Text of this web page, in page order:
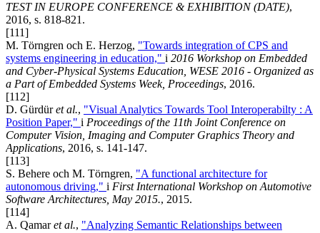
TEST IN EUROPE CONFERENCE & EXHIBITION (DATE),
2016, s. 818-821.
[111]
M. Törngren och E. Herzog, "Towards integration of CPS and
systems engineering in education," i 2016 Workshop on Embedded
and Cyber-Physical Systems Education, WESE 2016 - Organized as
a Part of Embedded Systems Week, Proceedings, 2016.
[112]
D. Gürdüret al., "Visual Analytics Towards Tool Interoperabilty : A
Position Paper," i Proceedings of the 11th Joint Conference on
Computer Vision, Imaging and Computer Graphics Theory and
Applications, 2016, s. 141-147.
[113]
S. Behere och M. Törngren, "A functional architecture for
autonomous driving," i First International Workshop on Automotive
Software Architectures, May 2015., 2015.
[114]
A. Qamaret al., "Analyzing Semantic Relationships between